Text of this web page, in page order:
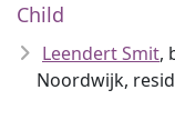
Child
Leendert Smit,
Noordwijk,